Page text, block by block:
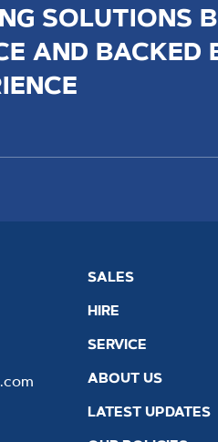
SOLUTIONS
AND BACKED
SALES
HIRE
SERVICE
ABOUT US
LATEST UPDATES